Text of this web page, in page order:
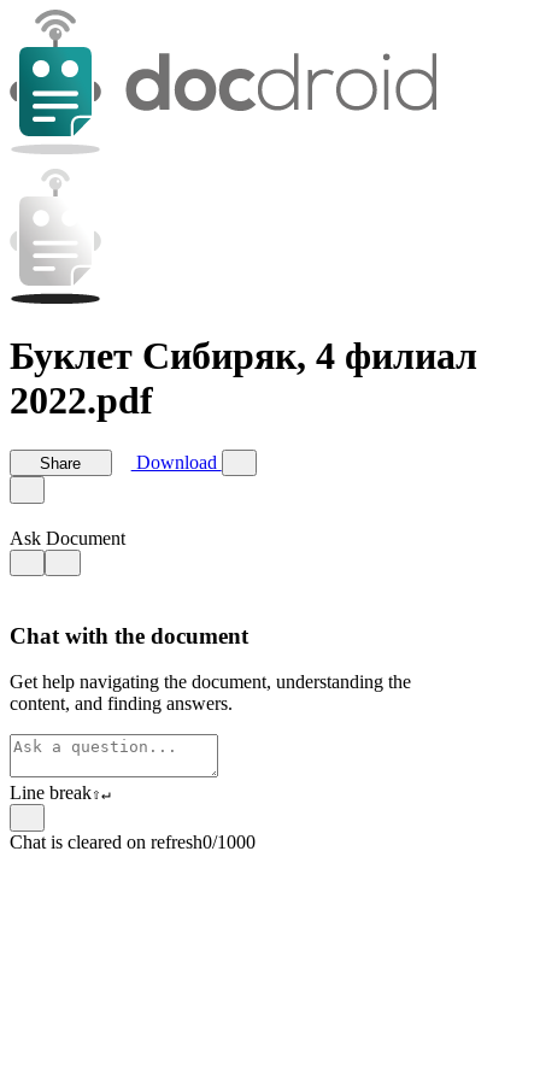
Буклет Сибиряк, 4 филиал
2022.pdf
Share Download
Ask Document
Chat with the document
Get help navigating the document, understanding the
content, and finding answers.
Line break⇧↵
Chat is cleared on refresh0/1000